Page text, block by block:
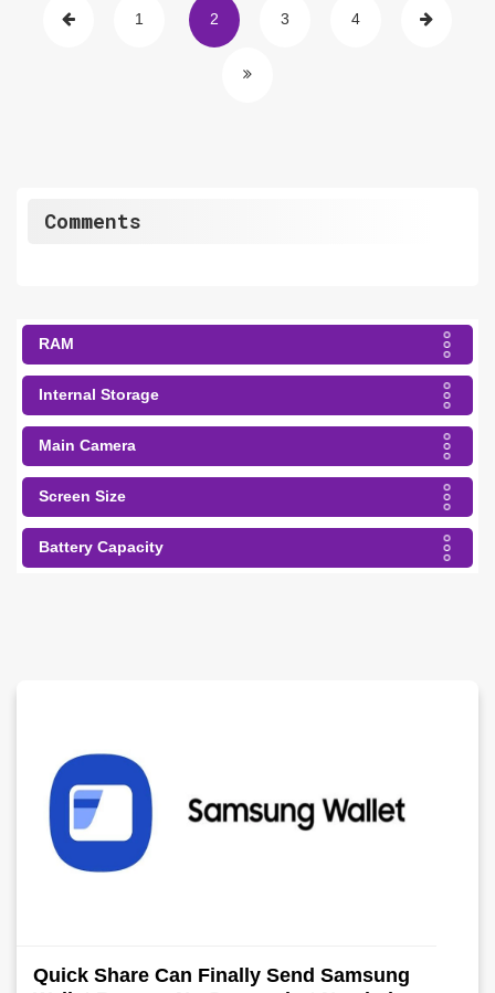
1 2 3 4
Comments
RAM
Internal Storage
Main Camera
Screen Size
Battery Capacity
Quick Share Can Finally Send Samsung